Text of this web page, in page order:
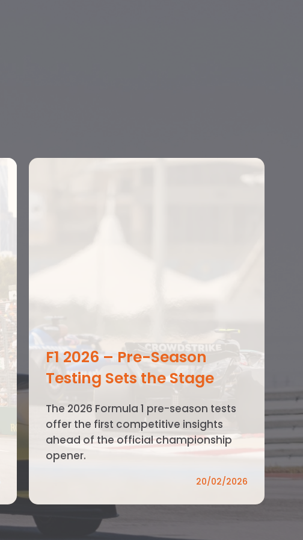
F1 2026 – Pre-Season
Testing Sets the Stage
The 2026 Formula 1 pre-season tests
offer the first competitive insights
ahead of the official championship
opener.
20/02/2026